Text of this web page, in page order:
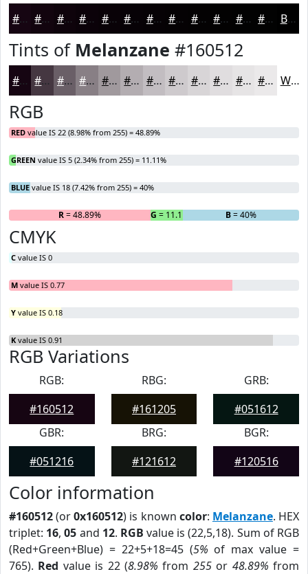
#160512 #12040E #0E030B #0B0209 #090207 #070206 #060205 #050204 #040203 #030202 #020202 #020202 Black
Tints of Melanzane #160512
#160512 #453741 #6A5F67 #887F85 #A0999D #B3ADB1 #C2BDC1 #CECACD #D8D5D7 #E0DDDF #E6E4E5 #EBE9EA White
RGB
RED value IS 22 (8.98% from 255) = 48.89%
GREEN value IS 5 (2.34% from 255) = 11.11%
BLUE value IS 18 (7.42% from 255) = 40%
R= 48.89% G = 11.11% B= 40%
CMYK
C value IS 0
M value IS 0.77
Y value IS 0.18
K value IS 0.91
RGB Variations
RGB:
#160512
RBG:
#161205
GRB:
#051612
GBR:
#051216
BRG:
#121612
BGR:
#120516
Color information
#160512(or0x160512) is known color: Melanzane. HEX
triplet: 16,05 and 12. RGB value is (22,5,18). Sum of RGB
(Red+Green+Blue) = 22+5+18=45 (5% of max value =
765). Red value is 22 (8.98% from 255or 48.89% from